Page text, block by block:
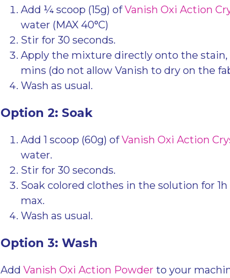
Add ¼ scoop (15g) ofVanish Oxi Action
water (MAX 40°C)
Stir for 30 seconds.
Apply the mixture directly onto the
mins (do not allow Vanish to dry on the
Wash as usual.
Option 2: Soak
Add 1 scoop (60g) ofVanish Oxi Action
water.
Stir for 30 seconds.
Soak colored clothes in the solution for
max.
Wash as usual.
Option 3: Wash
Add Vanish Oxi Action Powder to your